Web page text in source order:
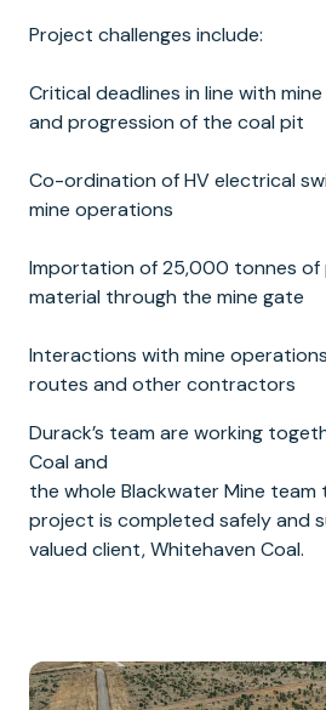
Project challenges include:
Critical deadlines in line with
and progression of the coal pit
Co-ordination of HV electrical
mine operations
Importation of 25,000 tonnes of
material through the mine gate
Interactions with mine
routes and other contractors
Durack’s team are working
Coal and
the whole Blackwater Mine
project is completed safely and
valued client, Whitehaven Coal.